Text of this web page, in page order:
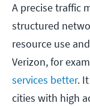
A precise traffic
structured
resource use
Verizon, for
services better.
cities with high